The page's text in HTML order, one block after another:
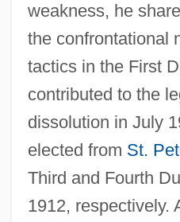
weakness, he
the confrontational
tactics in the First
contributed to the
dissolution in July
elected from St.
Third and Fourth
1912, respectively.